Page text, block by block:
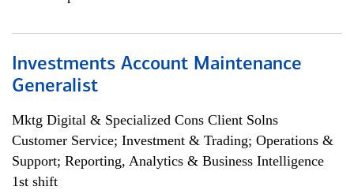
Investments Account Maintenance
Generalist
Mktg Digital & Specialized Cons Client Solns
Customer Service; Investment & Trading; Operations &
Support; Reporting, Analytics & Business Intelligence
1st shift